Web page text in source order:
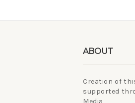
ABOUT
Creation of
supported
Media